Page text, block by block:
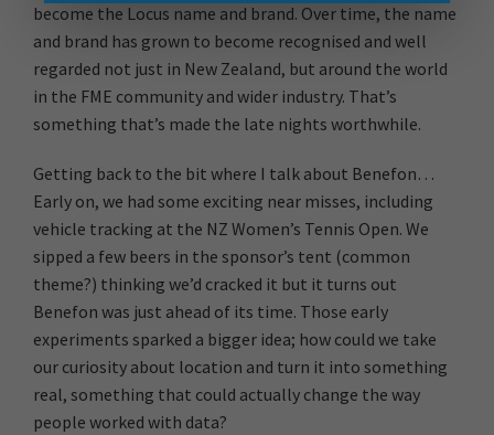
become the Locus name and brand. Over time, the name
and brand has grown to become recognised and well
regarded not just in New Zealand, but around the world
in the FME community and wider industry. That’s
something that’s made the late nights worthwhile.
Getting back to the bit where I talk about Benefon…
Early on, we had some exciting near misses, including
vehicle tracking at the NZ Women’s Tennis Open. We
sipped a few beers in the sponsor’s tent (common
theme?) thinking we’d cracked it but it turns out
Benefon was just ahead of its time. Those early
experiments sparked a bigger idea; how could we take
our curiosity about location and turn it into something
real, something that could actually change the way
people worked with data?